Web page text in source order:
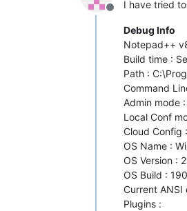
Offline
I have tried
Debug Info
Notepad++
Build time :
Path :
Command
Admin mode :
Local Conf
Cloud Config
OS Name :
OS Version :
OS Build :
Current ANSI
Plugins :